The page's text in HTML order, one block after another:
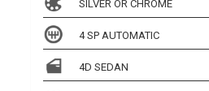
SILVER OR CHROME
4 SP AUTOMATIC
4D SEDAN